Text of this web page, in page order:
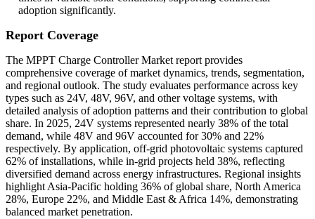
adoption significantly.
Report Coverage
The MPPT Charge Controller Market report provides
comprehensive coverage of market dynamics, trends, segmentation,
and regional outlook. The study evaluates performance across key
types such as 24V, 48V, 96V, and other voltage systems, with
detailed analysis of adoption patterns and their contribution to global
share. In 2025, 24V systems represented nearly 38% of the total
demand, while 48V and 96V accounted for 30% and 22%
respectively. By application, off-grid photovoltaic systems captured
62% of installations, while in-grid projects held 38%, reflecting
diversified demand across energy infrastructures. Regional insights
highlight Asia-Pacific holding 36% of global share, North America
28%, Europe 22%, and Middle East & Africa 14%, demonstrating
balanced market penetration.